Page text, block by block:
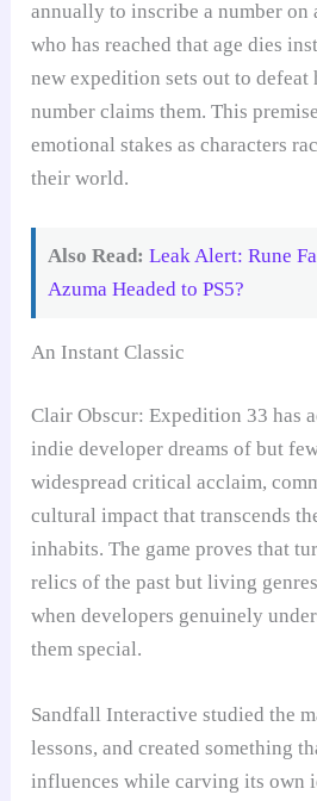
annually to inscribe a number on
who has reached that age dies
new expedition sets out to defeat
number claims them. This
emotional stakes as characters
their world.
Also Read: Leak Alert: Rune
Azuma Headed to PS5?
An Instant Classic
Clair Obscur: Expedition 33 has
indie developer dreams of but
widespread critical acclaim,
cultural impact that transcends
inhabits. The game proves that
relics of the past but living
when developers genuinely
them special.
Sandfall Interactive studied the
lessons, and created something
influences while carving its own